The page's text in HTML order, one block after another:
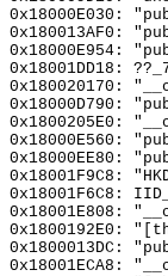
0x18000E030:
0x180013AF0:
0x18000E954:
0x18001DD18:
0x180020170:
0x18000D790:
0x1800205E0:
0x18000E560:
0x18000EE80:
0x18001F9C8:
0x18001F6C8:
0x18001E808:
0x1800192E0:
0x1800013DC:
0x18001ECA8: